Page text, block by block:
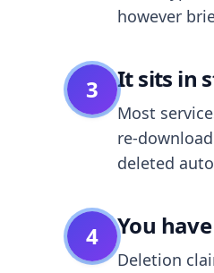
however
3 It sits in
Most
re-
deleted
4 You
Deletion